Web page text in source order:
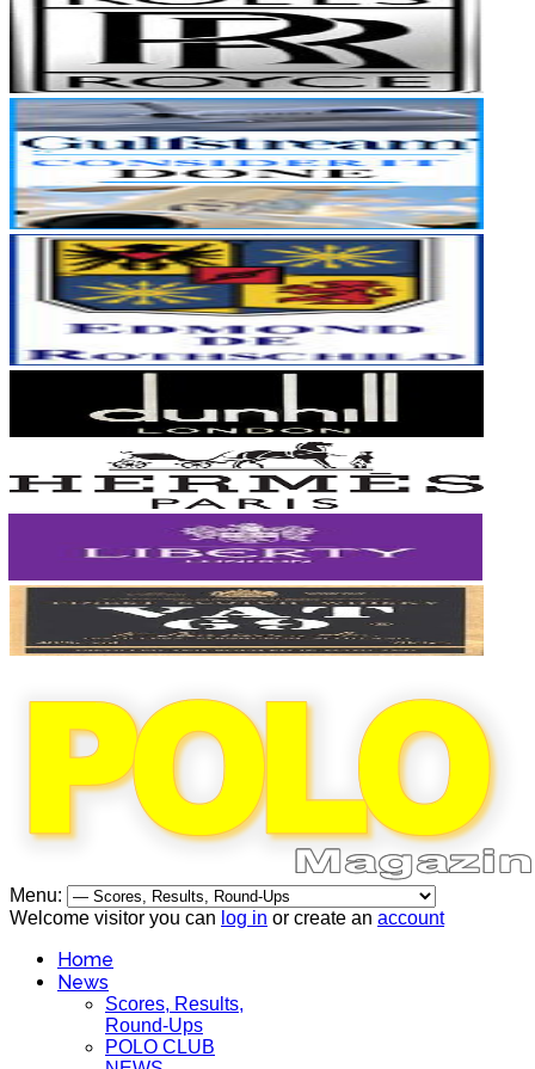
Menu:
Welcome visitor you can log in or create an account
Home
News
Scores, Results,
Round-Ups
POLO CLUB